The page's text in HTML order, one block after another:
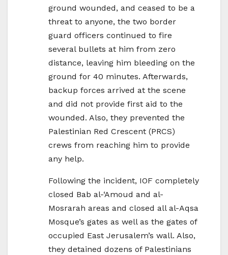
ground wounded, and ceased to be a
threat to anyone, the two border
guard officers continued to fire
several bullets at him from zero
distance, leaving him bleeding on the
ground for 40 minutes. Afterwards,
backup forces arrived at the scene
and did not provide first aid to the
wounded. Also, they prevented the
Palestinian Red Crescent (PRCS)
crews from reaching him to provide
any help.
Following the incident, IOF completely
closed Bab al-‘Amoud and al-
Mosrarah areas and closed all al-Aqsa
Mosque’s gates as well as the gates of
occupied East Jerusalem’s wall. Also,
they detained dozens of Palestinians